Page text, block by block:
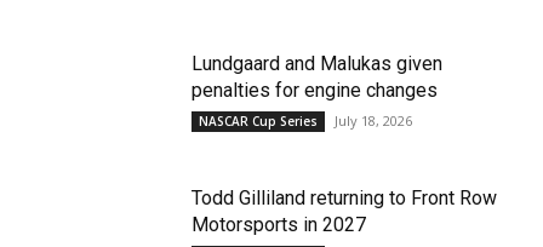
Lundgaard and Malukas given
penalties for engine changes
NASCAR Cup Series July 18, 2026
Todd Gilliland returning to Front Row
Motorsports in 2027